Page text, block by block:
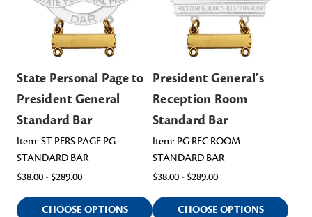
State Personal Page to
President General
Standard Bar
Item: ST PERS PAGE PG
STANDARD BAR
$38.00 - $289.00
CHOOSE OPTIONS
President General's
Reception Room
Standard Bar
Item: PG REC ROOM
STANDARD BAR
$38.00 - $289.00
CHOOSE OPTIONS